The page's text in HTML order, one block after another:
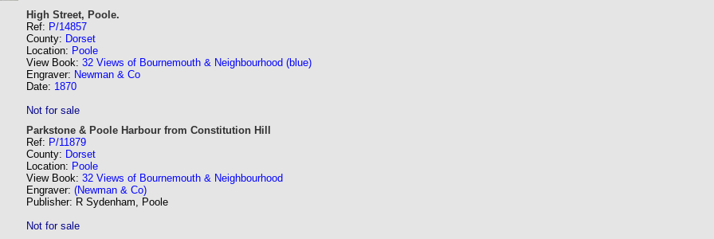
High Street, Poole.
Ref: P/14857
County: Dorset
Location: Poole
View Book: 32 Views of Bournemouth & Neighbourhood (blue)
Engraver: Newman & Co
Date: 1870
Not for sale
Parkstone & Poole Harbour from Constitution Hill
Ref: P/11879
County: Dorset
Location: Poole
View Book: 32 Views of Bournemouth & Neighbourhood
Engraver: (Newman & Co)
Publisher: R Sydenham, Poole
Not for sale